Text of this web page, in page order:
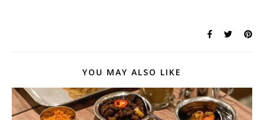
YOU MAY ALSO LIKE